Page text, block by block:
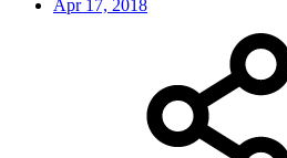
Apr 17, 2018